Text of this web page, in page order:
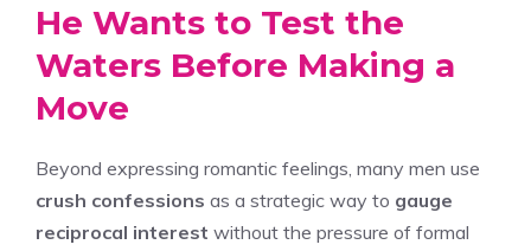
He Wants to Test the
Waters Before Making a
Move
Beyond expressing romantic feelings, many men use
crush confessions as a strategic way to gauge
reciprocal interest without the pressure of formal